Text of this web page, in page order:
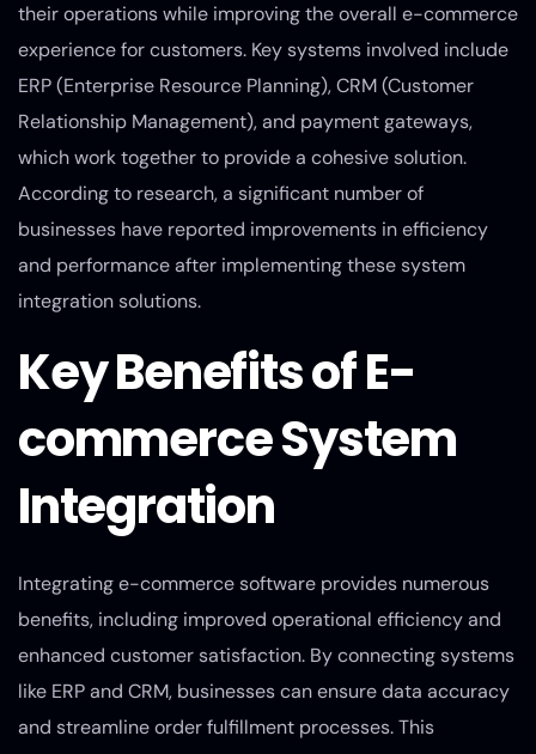
their operations while improving the overall e-commerce
experience for customers. Key systems involved include
ERP (Enterprise Resource Planning), CRM (Customer
Relationship Management), and payment gateways,
which work together to provide a cohesive solution.
According to research, a significant number of
businesses have reported improvements in efficiency
and performance after implementing these system
integration solutions.
Key Benefits of E-
commerce System
Integration
Integrating e-commerce software provides numerous
benefits, including improved operational efficiency and
enhanced customer satisfaction. By connecting systems
like ERP and CRM, businesses can ensure data accuracy
and streamline order fulfillment processes. This